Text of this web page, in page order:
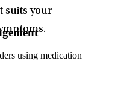
suits your
using medication